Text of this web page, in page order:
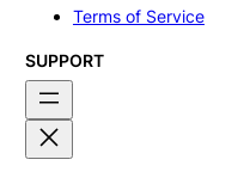
Terms of Service
SUPPORT